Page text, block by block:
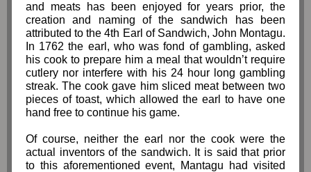
and meats has been enjoyed for years prior, the
creation and naming of the sandwich has been
attributed to the 4th Earl of Sandwich, John Montagu.
In 1762 the earl, who was fond of gambling, asked
his cook to prepare him a meal that wouldn’t require
cutlery nor interfere with his 24 hour long gambling
streak. The cook gave him sliced meat between two
pieces of toast, which allowed the earl to have one
hand free to continue his game.
Of course, neither the earl nor the cook were the
actual inventors of the sandwich. It is said that prior
to this aforementioned event, Mantagu had visited